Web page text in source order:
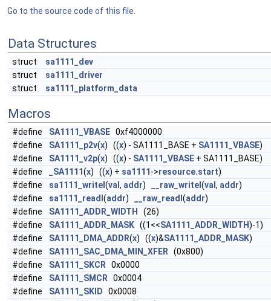
Go to the source code of this file.
Data Structures
struct
sa1111_dev
struct
sa1111_driver
struct
sa1111_platform_data
Macros
#define SA1111_VBASE 0xf4000000
#define
SA1111_p2v(x) ((x) - SA1111_BASE + SA1111_VBASE)
#define
SA1111_v2p(x) ((x) - SA1111_VBASE + SA1111_BASE)
#define
_SA1111(x) ((x) + sa1111 ->resource.start)
#define
sa1111_writel (val , addr) __raw_writel (val , addr)
#define
sa1111_readl (addr) __raw_readl (addr)
#define
SA1111_ADDR_WIDTH
(26)
#define
SA1111_ADDR_MASK ((1<<SA1111_ADDR_WIDTH)-1)
#define
SA1111_DMA_ADDR(x) ((x)&SA1111_ADDR_MASK)
#define
SA1111_SAC_DMA_MIN_XFER (0x800)
#define
SA1111_SKCR 0x0000
#define
SA1111_SMCR 0x0004
#define
SA1111_SKID 0x0008